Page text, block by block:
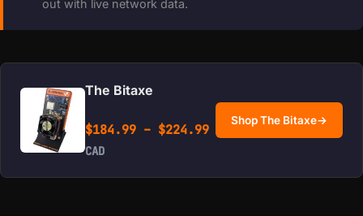
out with live network data.
The Bitaxe
$184.99 – $224.99Price range: $184.99
CAD
Shop The Bitaxe→